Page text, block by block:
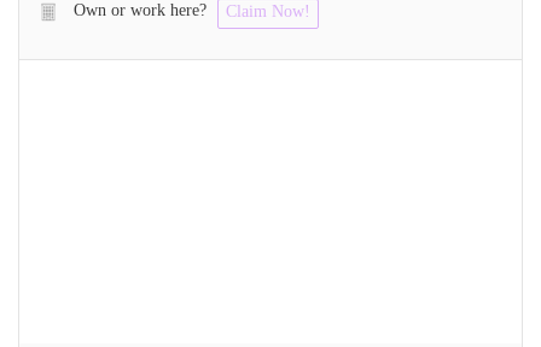
Own or work here? Claim Now!